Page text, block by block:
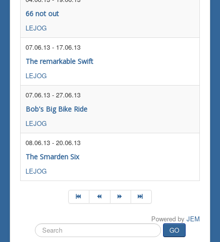
66 not out
LEJOG
07.06.13 - 17.06.13
The remarkable Swift
LEJOG
07.06.13 - 27.06.13
Bob's Big Bike Ride
LEJOG
08.06.13 - 20.06.13
The Smarden Six
LEJOG
Powered by JEM
Search
...
GO